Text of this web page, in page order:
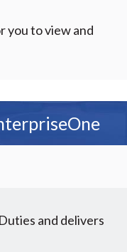
you to view and
and delivers